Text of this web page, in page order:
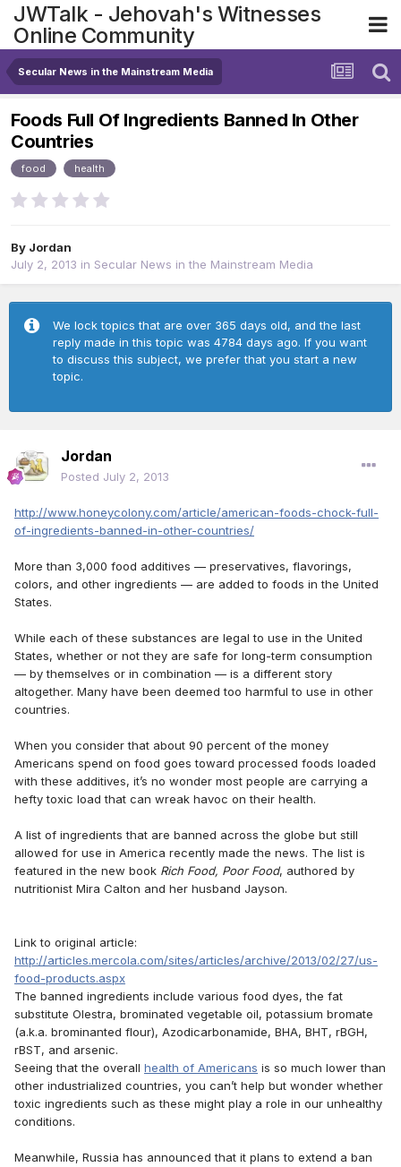
JWTalk - Jehovah's Witnesses
Online Community
Secular News in the Mainstream Media
Foods Full Of Ingredients Banned In Other
Countries
food health
By Jordan
July 2, 2013 in Secular News in the Mainstream Media
We lock topics that are over 365 days old, and the last
reply made in this topic was 4784 days ago. If you want
to discuss this subject, we prefer that you start a new
topic.
Jordan
Posted July 2, 2013
http://www.honeycolony.com/article/american-foods-chock-full-
of-ingredients-banned-in-other-countries/
More than 3,000 food additives — preservatives, flavorings,
colors, and other ingredients — are added to foods in the United
States.
While each of these substances are legal to use in the United
States, whether or not they are safe for long-term consumption
— by themselves or in combination — is a different story
altogether. Many have been deemed too harmful to use in other
countries.
When you consider that about 90 percent of the money
Americans spend on food goes toward processed foods loaded
with these additives, it’s no wonder most people are carrying a
hefty toxic load that can wreak havoc on their health.
A list of ingredients that are banned across the globe but still
allowed for use in America recently made the news. The list is
featured in the new book Rich Food, Poor Food, authored by
nutritionist Mira Calton and her husband Jayson.
Link to original article:
http://articles.mercola.com/sites/articles/archive/2013/02/27/us-
food-products.aspx
The banned ingredients include various food dyes, the fat
substitute Olestra, brominated vegetable oil, potassium bromate
(a.k.a. brominanted flour), Azodicarbonamide, BHA, BHT, rBGH,
rBST, and arsenic.
Seeing that the overall health of Americans is so much lower than
other industrialized countries, you can’t help but wonder whether
toxic ingredients such as these might play a role in our unhealthy
conditions.
Meanwhile, Russia has announced that it plans to extend a ban